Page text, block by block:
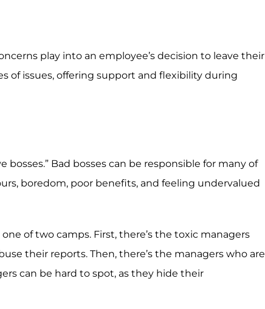
play into an employee’s decision to leave their
of issues, offering support and flexibility during
bosses.” Bad bosses can be responsible for many of
boredom, poor benefits, and feeling undervalued
of two camps. First, there’s the toxic managers
their reports. Then, there’s the managers who are
can be hard to spot, as they hide their